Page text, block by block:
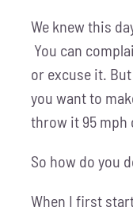
We knew this
You can
or excuse it.
you want to
throw it 95 mph
So how do you
When I first